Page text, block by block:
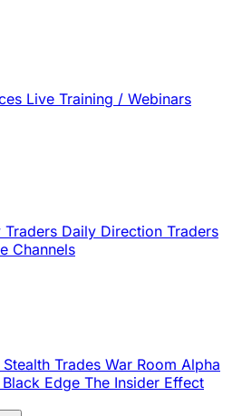
Live Training / Webinars
Traders Daily Direction Traders
Channels
Stealth Trades War Room Alpha
Edge The Insider Effect